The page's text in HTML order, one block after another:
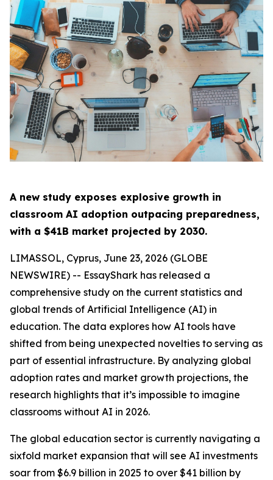
A new study exposes explosive growth in
classroom AI adoption outpacing preparedness,
with a $41B market projected by 2030.
LIMASSOL, Cyprus, June 23, 2026 (GLOBE
NEWSWIRE) -- EssayShark has released a
comprehensive study on the current statistics and
global trends of Artificial Intelligence (AI) in
education. The data explores how AI tools have
shifted from being unexpected novelties to serving as
part of essential infrastructure. By analyzing global
adoption rates and market growth projections, the
research highlights that it’s impossible to imagine
classrooms without AI in 2026.
The global education sector is currently navigating a
sixfold market expansion that will see AI investments
soar from $6.9 billion in 2025 to over $41 billion by